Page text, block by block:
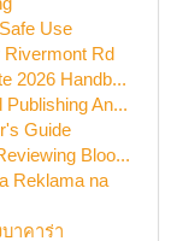
Use
Rd
2026 Handb...
An...
Guide
Bloo...
Reklama na
าคาร่า